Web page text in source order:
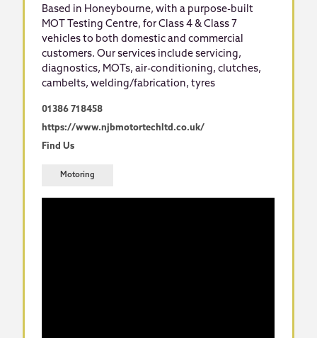
Based in Honeybourne, with a purpose-built
MOT Testing Centre, for Class 4 & Class 7
vehicles to both domestic and commercial
customers. Our services include servicing,
diagnostics, MOTs, air-conditioning, clutches,
cambelts, welding/fabrication, tyres
01386 718458
https://www.njbmotortechltd.co.uk/
Find Us
Motoring